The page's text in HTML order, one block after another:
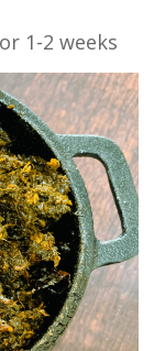
1-2 weeks